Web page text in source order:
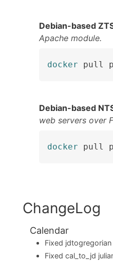
Debian-based
Apache module.
docker pull
Debian-based
web servers over
docker pull
ChangeLog
Calendar
Fixed
Fixed cal_to_jd